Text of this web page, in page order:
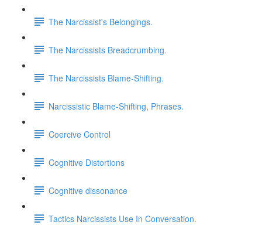
The Narcissist's Belongings.
The Narcissists Breadcrumbing.
The Narcissists Blame-Shifting.
Narcissistic Blame-Shifting, Phrases.
Coercive Control
Cognitive Distortions
Cognitive dissonance
Tactics Narcissists Use In Conversation.